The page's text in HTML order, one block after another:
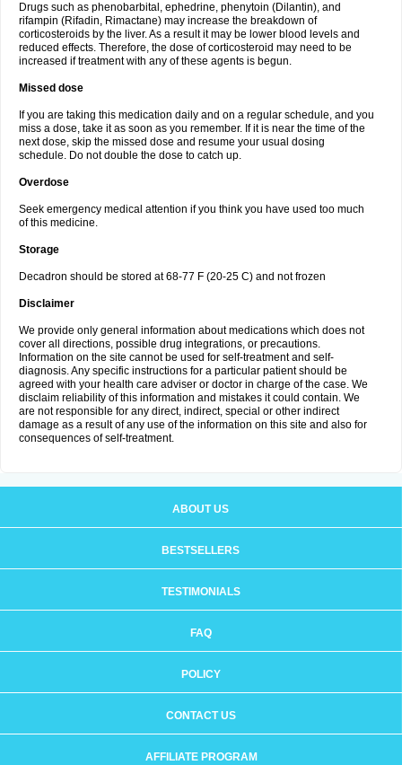
Drugs such as phenobarbital, ephedrine, phenytoin (Dilantin), and
rifampin (Rifadin, Rimactane) may increase the breakdown of
corticosteroids by the liver. As a result it may be lower blood levels and
reduced effects. Therefore, the dose of corticosteroid may need to be
increased if treatment with any of these agents is begun.
Missed dose
If you are taking this medication daily and on a regular schedule, and you
miss a dose, take it as soon as you remember. If it is near the time of the
next dose, skip the missed dose and resume your usual dosing
schedule. Do not double the dose to catch up.
Overdose
Seek emergency medical attention if you think you have used too much
of this medicine.
Storage
Decadron should be stored at 68-77 F (20-25 C) and not frozen
Disclaimer
We provide only general information about medications which does not
cover all directions, possible drug integrations, or precautions.
Information on the site cannot be used for self-treatment and self-
diagnosis. Any specific instructions for a particular patient should be
agreed with your health care adviser or doctor in charge of the case. We
disclaim reliability of this information and mistakes it could contain. We
are not responsible for any direct, indirect, special or other indirect
damage as a result of any use of the information on this site and also for
consequences of self-treatment.
ABOUT US
BESTSELLERS
TESTIMONIALS
FAQ
POLICY
CONTACT US
AFFILIATE PROGRAM